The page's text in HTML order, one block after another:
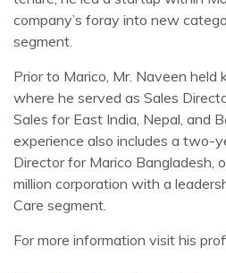
company’s foray into new
segment.
Prior to Marico, Mr. Naveen held
where he served as Sales
Sales for East India, Nepal, and
experience also includes a two-
Director for Marico Bangladesh,
million corporation with a
Care segment.
For more information visit his